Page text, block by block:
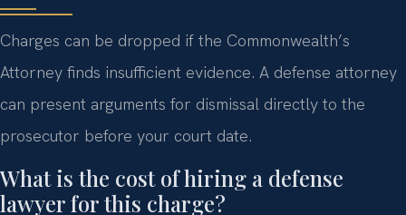
Charges can be dropped if the Commonwealth’s
Attorney finds insufficient evidence. A defense attorney
can present arguments for dismissal directly to the
prosecutor before your court date.
What is the cost of hiring a defense
lawyer for this charge?